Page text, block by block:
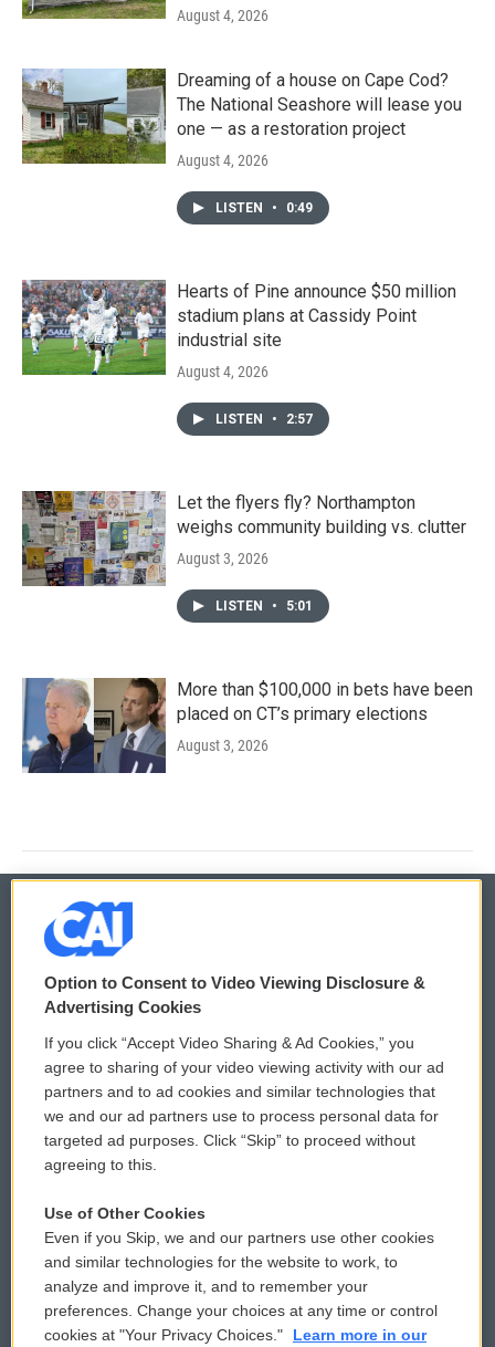
August 4, 2026
Dreaming of a house on Cape Cod?
The National Seashore will lease you
one — as a restoration project
August 4, 2026
LISTEN • 0:49
Hearts of Pine announce $50 million
stadium plans at Cassidy Point
industrial site
August 4, 2026
LISTEN • 2:57
Let the flyers fly? Northampton
weighs community building vs. clutter
August 3, 2026
LISTEN • 5:01
More than $100,000 in bets have been
placed on CT’s primary elections
August 3, 2026
© 2026
Privacy and Terms
Comments Policy
Donor Privacy Policy
Contact Us
Reports and Filings
Employment
WCAI eNews Sign Up
Submit a PSA
Vehicle Donation
Public File Assistance
FCC Public Files
Option to Consent to Video Viewing Disclosure &
Advertising Cookies
If you click “Accept Video Sharing & Ad Cookies,” you
agree to sharing of your video viewing activity with our ad
partners and to ad cookies and similar technologies that
we and our ad partners use to process personal data for
targeted ad purposes. Click “Skip” to proceed without
agreeing to this.
Use of Other Cookies
Even if you Skip, we and our partners use other cookies
and similar technologies for the website to work, to
analyze and improve it, and to remember your
preferences. Change your choices at any time or control
cookies at "Your Privacy Choices."
Learn more in our